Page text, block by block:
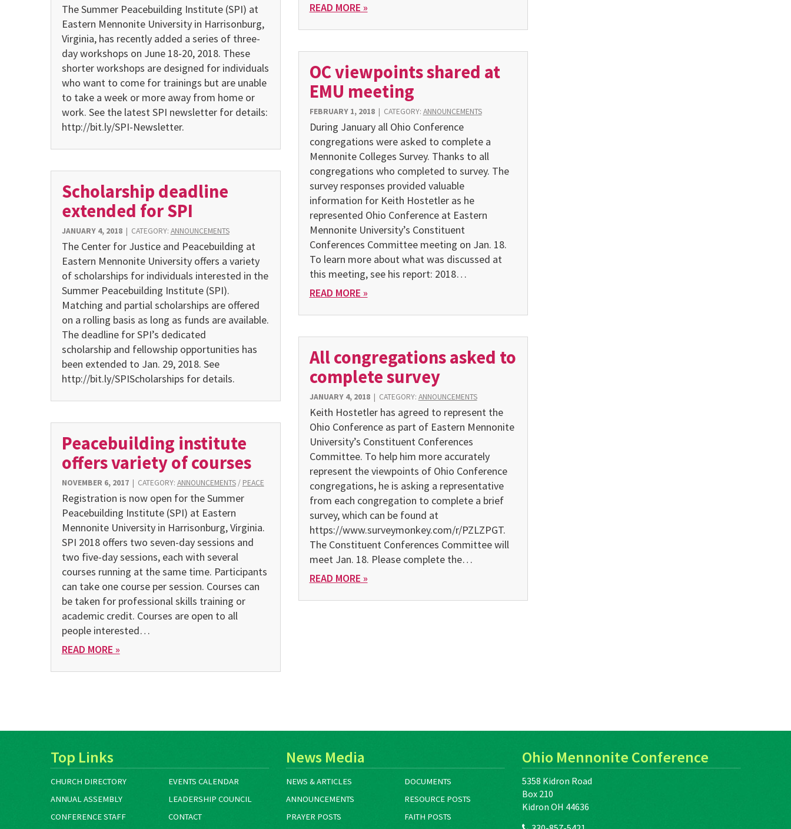
READ MORE »
The Summer Peacebuilding Institute (SPI) at
Eastern Mennonite University in Harrisonburg,
Virginia, has recently added a series of three-
day workshops on June 18-20, 2018. These
shorter workshops are designed for individuals
who want to come for trainings but are unable
to take a week or more away from home or
work. See the latest SPI newsletter for details:
http://bit.ly/SPI-Newsletter.
OC viewpoints shared at
EMU meeting
FEBRUARY 1, 2018| CATEGORY: ANNOUNCEMENTS
During January all Ohio Conference
congregations were asked to complete a
Mennonite Colleges Survey. Thanks to all
congregations who completed to survey. The
survey responses provided valuable
information for Keith Hostetler as he
represented Ohio Conference at Eastern
Mennonite University’s Constituent
Conferences Committee meeting on Jan. 18.
To learn more about what was discussed at
this meeting, see his report: 2018…
READ MORE »
Scholarship deadline
extended for SPI
JANUARY 4, 2018| CATEGORY: ANNOUNCEMENTS
The Center for Justice and Peacebuilding at
Eastern Mennonite University offers a variety
of scholarships for individuals interested in the
Summer Peacebuilding Institute (SPI).
Matching and partial scholarships are offered
on a rolling basis as long as funds are available.
The deadline for SPI’s dedicated
scholarship and fellowship opportunities has
been extended to Jan. 29, 2018. See
http://bit.ly/SPIScholarships for details.
All congregations asked to
complete survey
JANUARY 4, 2018| CATEGORY: ANNOUNCEMENTS
Keith Hostetler has agreed to represent the
Ohio Conference as part of Eastern Mennonite
University’s Constituent Conferences
Committee. To help him more accurately
represent the viewpoints of Ohio Conference
congregations, he is asking a representative
from each congregation to complete a brief
survey, which can be found at
https://www.surveymonkey.com/r/PZLZPGT.
The Constituent Conferences Committee will
meet Jan. 18. Please complete the…
READ MORE »
Peacebuilding institute
offers variety of courses
NOVEMBER 6, 2017| CATEGORY: ANNOUNCEMENTS/ PEACE
Registration is now open for the Summer
Peacebuilding Institute (SPI) at Eastern
Mennonite University in Harrisonburg, Virginia.
SPI 2018 offers two seven-day sessions and
two five-day sessions, each with several
courses running at the same time. Participants
can take one course per session. Courses can
be taken for professional skills training or
academic credit. Courses are open to all
people interested…
READ MORE »
Top Links
CHURCH DIRECTORY
EVENTS CALENDAR
ANNUAL ASSEMBLY
LEADERSHIP COUNCIL
CONFERENCE STAFF
CONTACT
News Media
NEWS & ARTICLES
DOCUMENTS
ANNOUNCEMENTS
RESOURCE POSTS
PRAYER POSTS
FAITH POSTS
Ohio Mennonite Conference
5358 Kidron Road
Box 210
Kidron OH 44636